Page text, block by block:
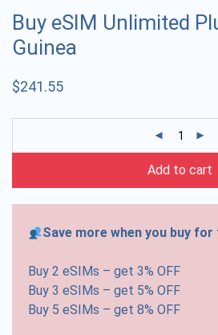
Buy eSIM Unlimited
Guinea
$241.55
Add to cart
Save more when you buy for
Buy 2 eSIMs – get 3% OFF
Buy 3 eSIMs – get 5% OFF
Buy 5 eSIMs – get 8% OFF